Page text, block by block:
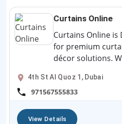
Curtains Online
Curtains Online is
for premium
décor solutions.
4th St Al Quoz 1, Dubai
971567555833
View Details